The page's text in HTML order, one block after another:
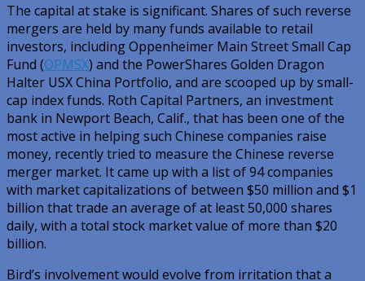
The capital at stake is significant. Shares of such reverse
mergers are held by many funds available to retail
investors, including Oppenheimer Main Street Small Cap
Fund (OPMSX) and the PowerShares Golden Dragon
Halter USX China Portfolio, and are scooped up by small-
cap index funds. Roth Capital Partners, an investment
bank in Newport Beach, Calif., that has been one of the
most active in helping such Chinese companies raise
money, recently tried to measure the Chinese reverse
merger market. It came up with a list of 94 companies
with market capitalizations of between $50 million and $1
billion that trade an average of at least 50,000 shares
daily, with a total stock market value of more than $20
billion.
Bird’s involvement would evolve from irritation that a